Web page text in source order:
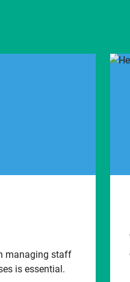
managing staff
is essential.